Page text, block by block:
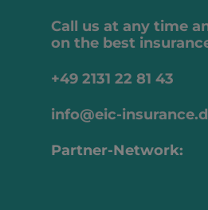
Call us at any time
on the best
+49 2131 22 81 43
info@eic-
Partner-Network: